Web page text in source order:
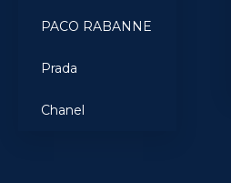
PACO RABANNE
Prada
Chanel